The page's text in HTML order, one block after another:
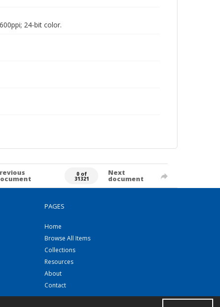
24-bit color.
0 of
31321
Next
document
PAGES
Home
Browse All Items
Collections
Resources
About
Contact